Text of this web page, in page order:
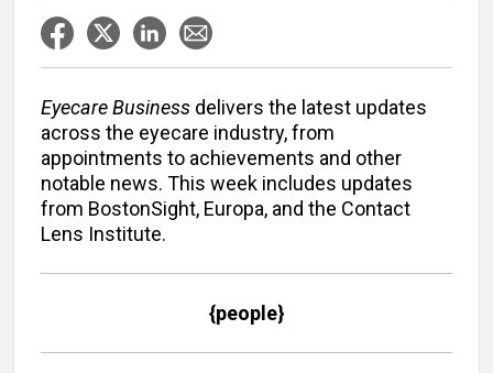
Eyecare Business delivers the latest updates
across the eyecare industry, from
appointments to achievements and other
notable news. This week includes updates
from BostonSight, Europa, and the Contact
Lens Institute.
{people}